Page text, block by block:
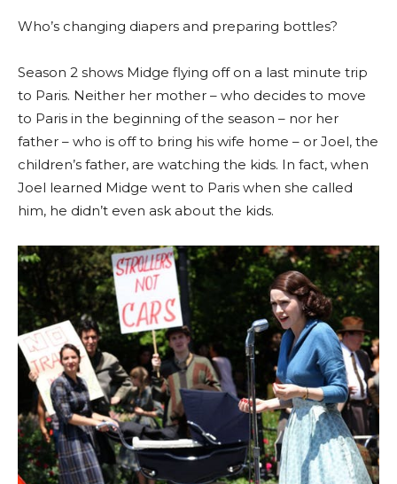
Who’s changing diapers and preparing bottles?
Season 2 shows Midge flying off on a last minute trip
to Paris. Neither her mother – who decides to move
to Paris in the beginning of the season – nor her
father – who is off to bring his wife home – or Joel, the
children’s father, are watching the kids. In fact, when
Joel learned Midge went to Paris when she called
him, he didn’t even ask about the kids.